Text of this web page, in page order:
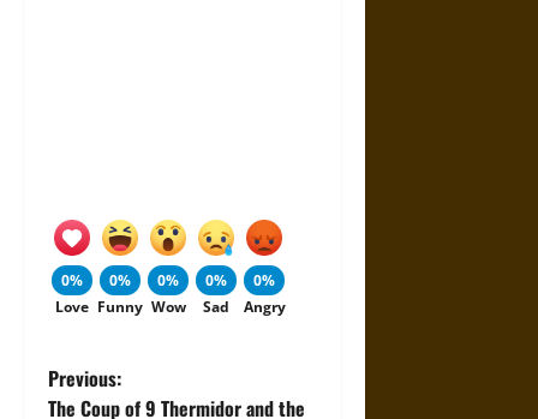
0%
Love
0%
Funny
0%
Wow
0%
Sad
0%
Angry
P
Previous:
The Coup of 9 Thermidor and the